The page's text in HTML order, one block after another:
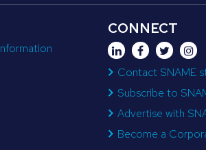
CONNECT
Contact SNAME
Subscribe to
Advertise with
Become a